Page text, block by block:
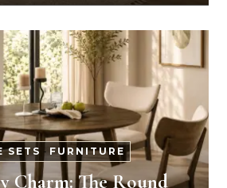
SETS - FURNITURE
Charm: The Round